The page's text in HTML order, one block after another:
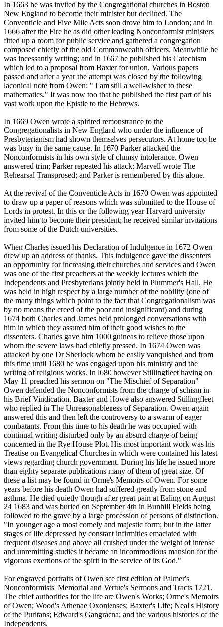
In 1663 he was invited by the Congregational churches in Boston
New England to become their minister but declined. The
Conventicle and Five Mile Acts soon drove him to London; and in
1666 after the Fire he as did other leading Nonconformist ministers
fitted up a room for public service and gathered a congregation
composed chiefly of the old Commonwealth officers. Meanwhile he
was incessantly writing; and in 1667 he published his Catechism
which led to a proposal from Baxter for union. Various papers
passed and after a year the attempt was closed by the following
laconical note from Owen: " I am still a well-wisher to these
mathematics." It was now too that he published the first part of his
vast work upon the Epistle to the Hebrews.
In 1669 Owen wrote a spirited remonstrance to the
Congregationalists in New England who under the influence of
Presbyterianism had shown themselves persecutors. At home too he
was busy in the same cause. In 1670 Parker attacked the
Nonconformists in his own style of clumsy intolerance. Owen
answered trim; Parker repeated his attack; Marvell wrote The
Rehearsal Transprosed; and Parker is remembered by this alone.
At the revival of the Conventicle Acts in 1670 Owen was appointed
to draw up a paper of reasons which was submitted to the House of
Lords in protest. In this or the following year Harvard university
invited him to become their president; he received similar invitations
from some of the Dutch universities.
When Charles issued his Declaration of Indulgence in 1672 Owen
drew up an address of thanks. This indulgence gave the dissenters
an opportunity for increasing their churches and services and Owen
was one of the first preachers at the weekly lectures which the
Independents and Presbyterians jointly held in Plummer's Hall. He
was held in high respect by a large number of the nobility (one of
the many things which point to the fact that Congregationalism was
by no means the creed of the poor and insignificant) and during
1674 both Charles and James held prolonged conversations with
him in which they assured him of their good wishes to the
dissenters. Charles gave him 1000 guineas to relieve those upon
whom the severe laws had chiefly pressed. In 1674 Owen was
attacked by one Dr Sherlock whom he easily vanquished and from
this time until 1680 he was engaged upon his ministry and the
writing of religious works. In l680 however Stillingfleet having on
May 11 preached his sermon on "The Mischief of Separation"
Owen defended the Nonconformists from the charge of schism in
his Brief Vindication. Baxter and Howe also answered Stillingfleet
who replied in The Unreasonableness of Separation. Owen again
answered this and then left the controversy to a swarm of eager
combatants. From this time to his death he was occupied with
continual writing disturbed only by an absurd charge of being
concerned in the Rye House Plot. His most important work was his
Treatise on Evangelical Churches in which were contained his latest
views regarding church government. During his life he issued more
than eighty separate publications many of them of great size. Of
these a list may be found in Orme's Memoirs of Owen. For some
years before his death Owen had suffered greatly from stone and
asthma. He died quietly though after great pain at Ealing on August
24 1683 and was buried on September 4th in Bunhill Fields being
followed to the grave by a large procession of persons of distinction.
"In younger age a most comely and majestic form; but in the latter
stages of life depressed by constant infirmities emaciated with
frequent diseases and above all crushed under the weight of intense
and unremitting studies it became an incommodious mansion for the
vigorous exertions of the spirit in the service of its God."
For engraved portraits of Owen see first edition of Palmer's
Nonconformists' Memorial and Vertue's Sermons and Tracts 1721.
The chief authorities for the life are Owen's Works; Orme's Memoirs
of Owen; Wood's Athenae Oxonienses; Baxter's Life; Neal's History
of the Puritans; Edward's Gangraena; and the various histories of the
Independents.